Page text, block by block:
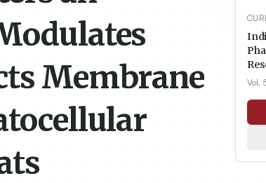
Membrane
Vol.